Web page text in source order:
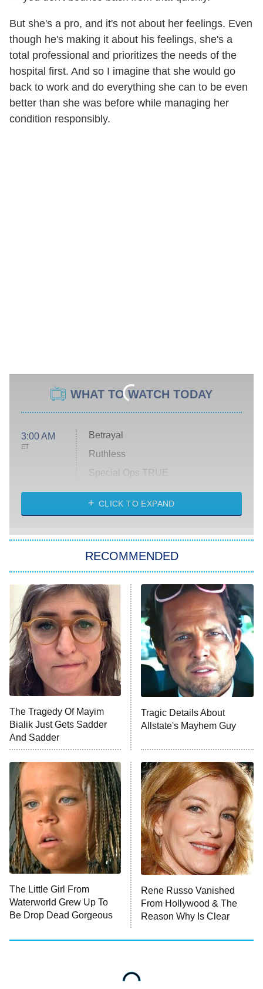
But she's a pro, and it's not about her feelings. Even
though he's making it about his feelings, she's a
total professional and prioritizes the needs of the
hospital first. And so I imagine that she would go
back to work and do everything she can to be even
better than she was before while managing her
condition responsibly.
WHAT TO WATCH TODAY
3:00 AM
ET
Betrayal
Ruthless
Special Ops TRUE
America's Got Talent
9:00 PM
ET
Beat Shazam
Hard Knocks
Ms. Pat Settles It
Once Upon a Time in Space
9:30 PM
ET
ComicView
10:00 PM
ET
Password
READ MORE
CLICK TO EXPAND
RECOMMENDED
The Tragedy Of Mayim
Bialik Just Gets Sadder
And Sadder
Tragic Details About
Allstate's Mayhem Guy
The Little Girl From
Waterworld Grew Up To
Be Drop Dead Gorgeous
Rene Russo Vanished
From Hollywood & The
Reason Why Is Clear